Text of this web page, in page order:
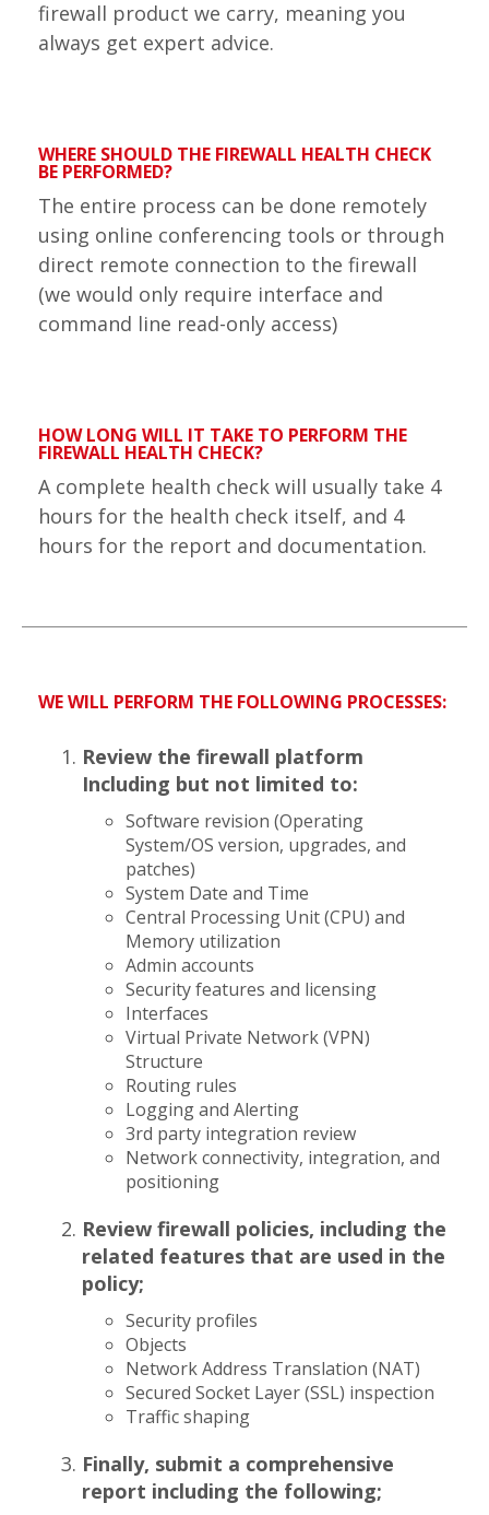
firewall product we carry, meaning you
always get expert advice.
WHERE SHOULD THE FIREWALL HEALTH CHECK
BE PERFORMED?
The entire process can be done remotely
using online conferencing tools or through
direct remote connection to the firewall
(we would only require interface and
command line read-only access)
HOW LONG WILL IT TAKE TO PERFORM THE
FIREWALL HEALTH CHECK?
A complete health check will usually take 4
hours for the health check itself, and 4
hours for the report and documentation.
WE WILL PERFORM THE FOLLOWING PROCESSES:
Review the firewall platform
Including but not limited to:
Software revision (Operating
System/OS version, upgrades, and
patches)
System Date and Time
Central Processing Unit (CPU) and
Memory utilization
Admin accounts
Security features and licensing
Interfaces
Virtual Private Network (VPN)
Structure
Routing rules
Logging and Alerting
3rd party integration review
Network connectivity, integration, and
positioning
Review firewall policies, including the
related features that are used in the
policy;
Security profiles
Objects
Network Address Translation (NAT)
Secured Socket Layer (SSL) inspection
Traffic shaping
Finally, submit a comprehensive
report including the following;